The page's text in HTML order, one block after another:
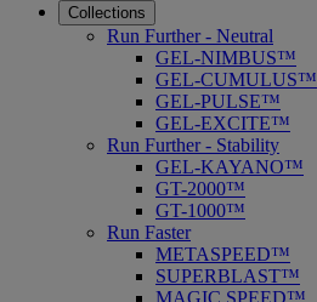
Collections
Run Further - Neutral
GEL-NIMBUS™
GEL-CUMULUS™
GEL-PULSE™
GEL-EXCITE™
Run Further - Stability
GEL-KAYANO™
GT-2000™
GT-1000™
Run Faster
METASPEED™
SUPERBLAST™
MAGIC SPEED™